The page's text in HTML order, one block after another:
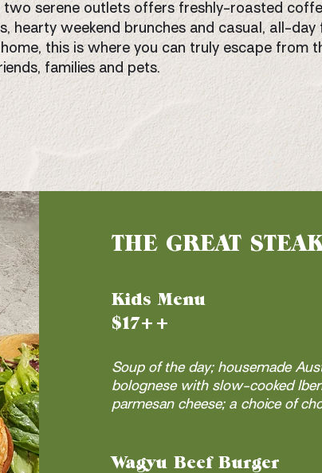
serene outlets offers freshly-roasted
hearty weekend brunches and casual, all-day
this is where you can truly escape from
families and pets.
THE GREAT
Kids Menu
$17++
Soup of the day; housemade
bolognese with slow-cooked
parmesan cheese; a choice of
Wagyu Beef Burger